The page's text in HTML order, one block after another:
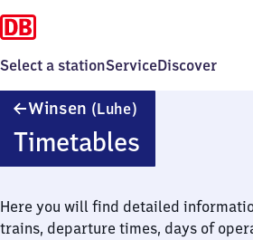
Select a stationServiceDiscover
Winsen (Luhe)
Timetables
Here you will find detailed
trains, departure times, days of